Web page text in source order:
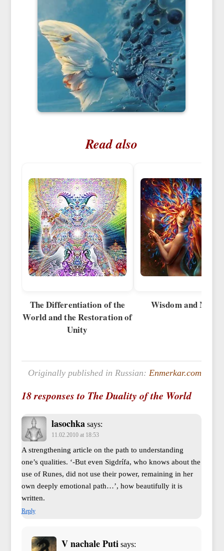
Read also
The Differentiation of the
World and the Restoration of
Unity
Wisdom and
Originally published in Russian:Enmerkar.com
18 responses to The Duality of the World
lasochka says:
11.02.2010 at 18:53
A strengthening article on the path to understanding
one’s qualities. ‘-But even Sigdrífa, who knows about the
use of Runes, did not use their power, remaining in her
own deeply emotional path…’, how beautifully it is
written.
Reply
V nachale Puti says: